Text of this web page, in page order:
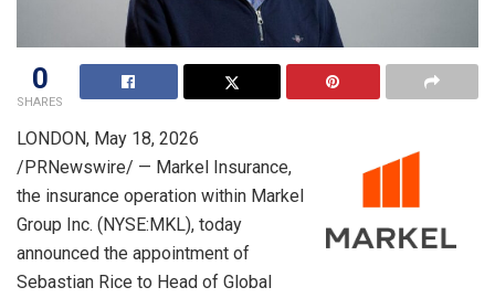
0
SHARES
LONDON, May 18, 2026
/PRNewswire/ — Markel Insurance,
the insurance operation within Markel
Group Inc. (NYSE:MKL), today
announced the appointment of
Sebastian Rice to Head of Global